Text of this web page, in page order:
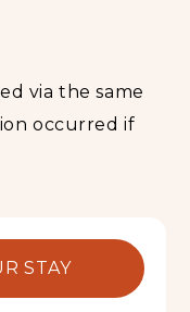
via the same
occurred if
STAY